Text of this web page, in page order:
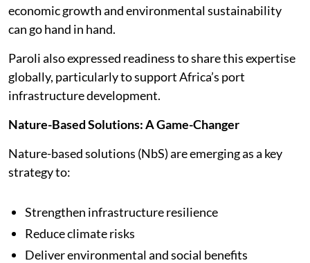
economic growth and environmental sustainability
can go hand in hand.
Paroli also expressed readiness to share this expertise
globally, particularly to support Africa’s port
infrastructure development.
Nature-Based Solutions: A Game-Changer
Nature-based solutions (NbS) are emerging as a key
strategy to:
Strengthen infrastructure resilience
Reduce climate risks
Deliver environmental and social benefits